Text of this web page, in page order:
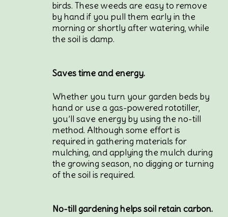
birds. These weeds are easy to remove
by hand if you pull them early in the
morning or shortly after watering, while
the soil is damp.
Saves time and energy.
Whether you turn your garden beds by
hand or use a gas-powered rototiller,
you’ll save energy by using the no-till
method. Although some effort is
required in gathering materials for
mulching, and applying the mulch during
the growing season, no digging or turning
of the soil is required.
No-till gardening helps soil retain carbon.